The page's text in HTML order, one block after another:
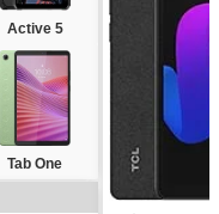
Active 5
Tab One